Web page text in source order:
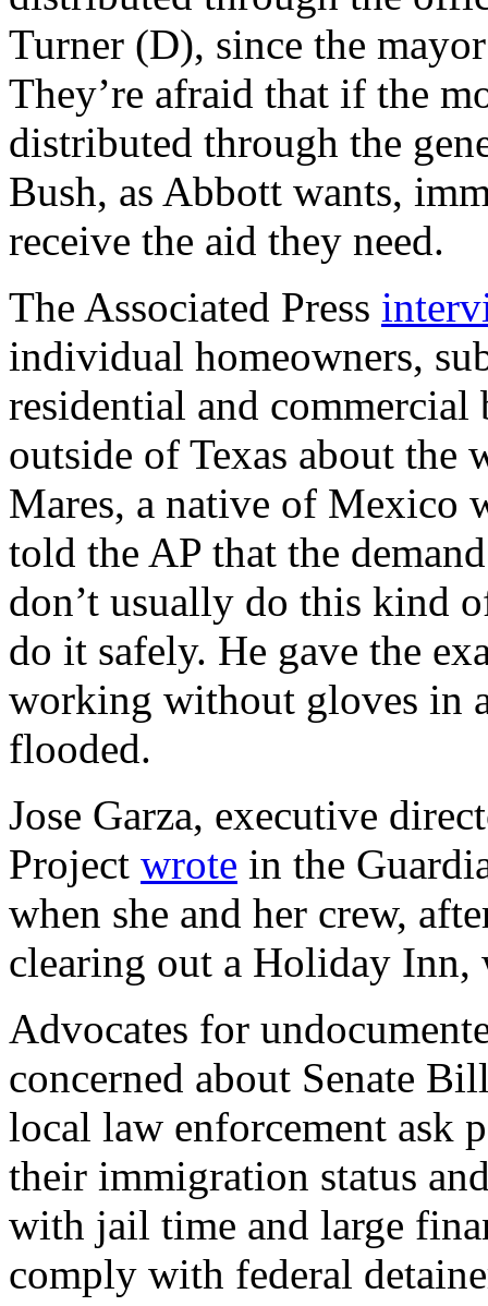
Turner (D), since the
They’re afraid that if the
distributed through the
Bush, as Abbott wants,
receive the aid they need.
The Associated Press
individual homeowners,
residential and
outside of Texas about
Mares, a native of Mexico
told the AP that the
don’t usually do this kind
do it safely. He gave the
working without gloves in
flooded.
Jose Garza, executive
Project wrote in the
when she and her crew,
clearing out a Holiday Inn,
Advocates for
concerned about Senate
local law enforcement ask
their immigration status
with jail time and large
comply with federal